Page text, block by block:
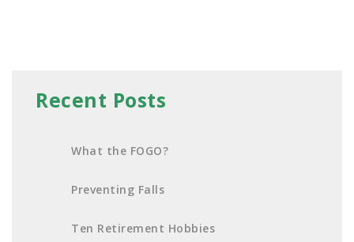
Recent Posts
What the FOGO?
Preventing Falls
Ten Retirement Hobbies